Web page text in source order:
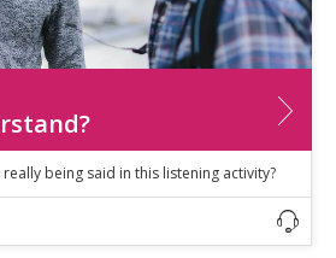
being said in this listening activity?